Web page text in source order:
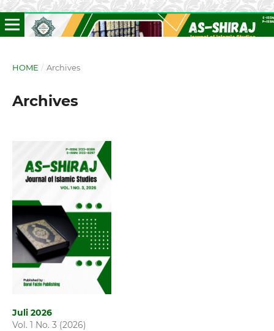
HOME / Archives
Archives
Juli 2026
Vol. 1 No. 3 (2026)